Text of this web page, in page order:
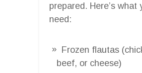
prepared. Here’s what
need:
Frozen flautas
beef, or cheese)